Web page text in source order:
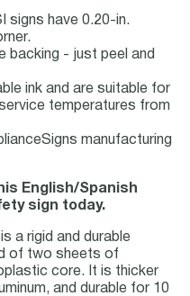
signs have 0.20-in.
backing - just peel and
ink and are suitable for
temperatures from
manufacturing
English/Spanish
sign today.
is a rigid and durable
of two sheets of
core. It is thicker
and durable for 10